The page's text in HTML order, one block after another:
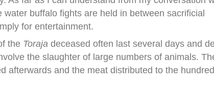
water buffalo fights are held in between sacrificial
for entertainment.
the Toraja deceased often last several days and
the slaughter of large numbers of animals.
afterwards and the meat distributed to the